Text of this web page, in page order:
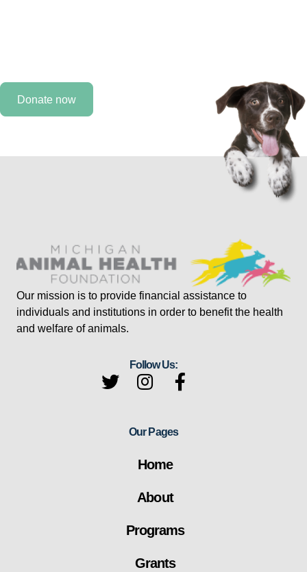
Donate now
Our mission is to provide financial assistance to
individuals and institutions in order to benefit the health
and welfare of animals.
Follow Us:
Our Pages
Home
About
Programs
Grants